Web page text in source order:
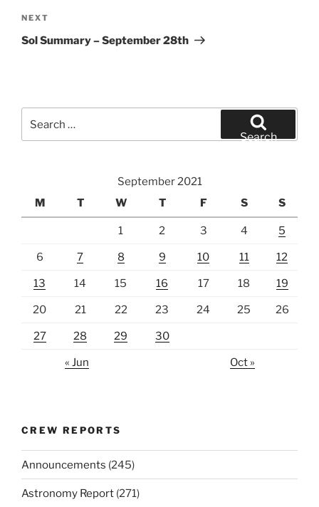
Next
Post
NEXT
Sol Summary – September 28th
for:
Search
September 2021
M
T W T F S S
1 2 3 4 5
6 7 8 9 10 11 12
13 14 15 16 17 18 19
20 21 22 23 24 25 26
27 28 29 30
« Jun Oct »
CREW REPORTS
Announcements (245)
Astronomy Report (271)